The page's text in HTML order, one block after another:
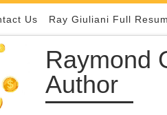
Us Ray Giuliani Full
Raymond
Author